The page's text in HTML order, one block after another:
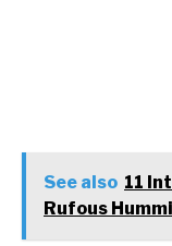
See also 11
Rufous